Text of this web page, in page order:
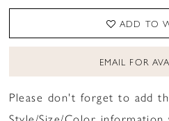
ADD TO
EMAIL FOR
Please don't forget to add